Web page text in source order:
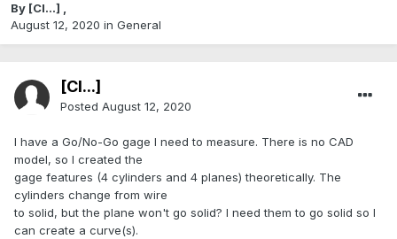
By [Cl...] ,
August 12, 2020 in General
[Cl...]
Posted August 12, 2020
I have a Go/No-Go gage I need to measure. There is no CAD
model, so I created the
gage features (4 cylinders and 4 planes) theoretically. The
cylinders change from wire
to solid, but the plane won't go solid? I need them to go solid so I
can create a curve(s).